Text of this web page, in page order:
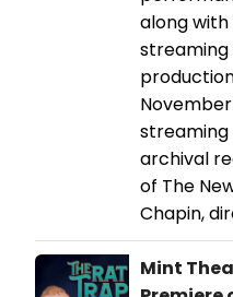
along
streaming
archival
of The
Chapin,
Mint